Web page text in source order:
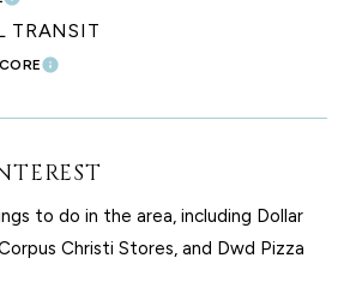
LEARN MORE
TRANSIT
LEARN MORE
to do in the area, including Dollar
Christi Stores, and Dwd Pizza